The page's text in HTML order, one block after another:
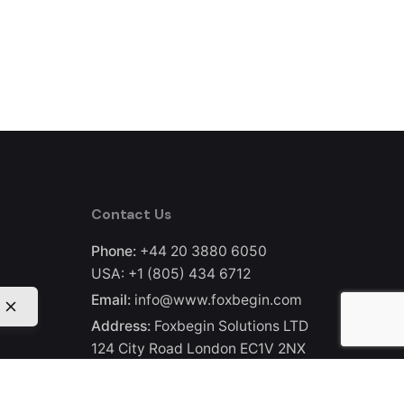
Contact Us
Phone: +44 20 3880 6050
USA: +1 (805) 434 6712
Email: info@www.foxbegin.com
Address: Foxbegin Solutions LTD
124 City Road London EC1V 2NX